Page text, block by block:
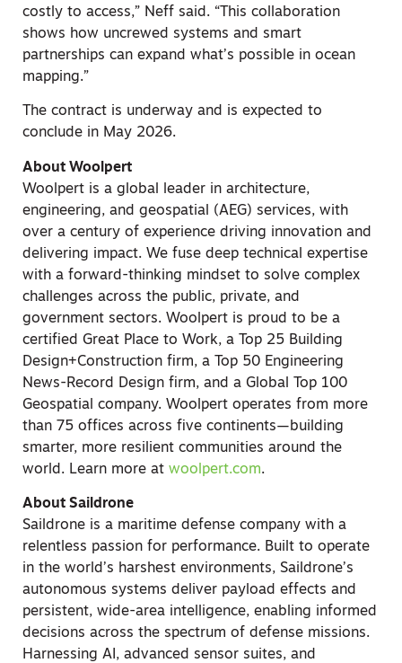
costly to access,” Neff said. “This collaboration
shows how uncrewed systems and smart
partnerships can expand what’s possible in ocean
mapping.”
The contract is underway and is expected to
conclude in May 2026.
About Woolpert
Woolpert is a global leader in architecture,
engineering, and geospatial (AEG) services, with
over a century of experience driving innovation and
delivering impact. We fuse deep technical expertise
with a forward-thinking mindset to solve complex
challenges across the public, private, and
government sectors. Woolpert is proud to be a
certified Great Place to Work, a Top 25 Building
Design+Construction firm, a Top 50 Engineering
News-Record Design firm, and a Global Top 100
Geospatial company. Woolpert operates from more
than 75 offices across five continents—building
smarter, more resilient communities around the
world. Learn more at woolpert.com.
About Saildrone
Saildrone is a maritime defense company with a
relentless passion for performance. Built to operate
in the world’s harshest environments, Saildrone’s
autonomous systems deliver payload effects and
persistent, wide-area intelligence, enabling informed
decisions across the spectrum of defense missions.
Harnessing AI, advanced sensor suites, and